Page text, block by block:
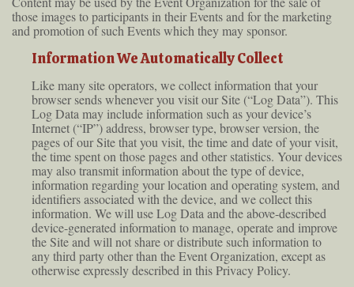
those images to participants in their Events and for the marketing
and promotion of such Events which they may sponsor.
Information We Automatically Collect
Like many site operators, we collect information that your
browser sends whenever you visit our Site (“Log Data”). This
Log Data may include information such as your device’s
Internet (“IP”) address, browser type, browser version, the
pages of our Site that you visit, the time and date of your visit,
the time spent on those pages and other statistics. Your devices
may also transmit information about the type of device,
information regarding your location and operating system, and
identifiers associated with the device, and we collect this
information. We will use Log Data and the above-described
device-generated information to manage, operate and improve
the Site and will not share or distribute such information to
any third party other than the Event Organization, except as
otherwise expressly described in this Privacy Policy.